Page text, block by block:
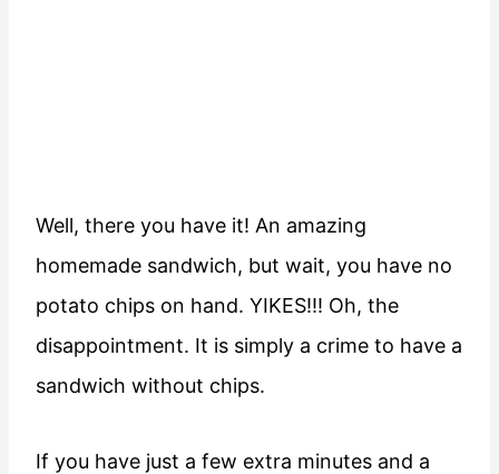
Well, there you have it! An amazing
homemade sandwich, but wait, you have no
potato chips on hand. YIKES!!! Oh, the
disappointment. It is simply a crime to have a
sandwich without chips.
If you have just a few extra minutes and a